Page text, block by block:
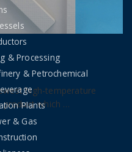
high-temperature
product which …
& Processing
& Petrochemical
Plants
& Gas